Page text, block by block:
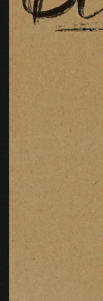
Email Address
By signing up you agree
unsubscribe at any time.